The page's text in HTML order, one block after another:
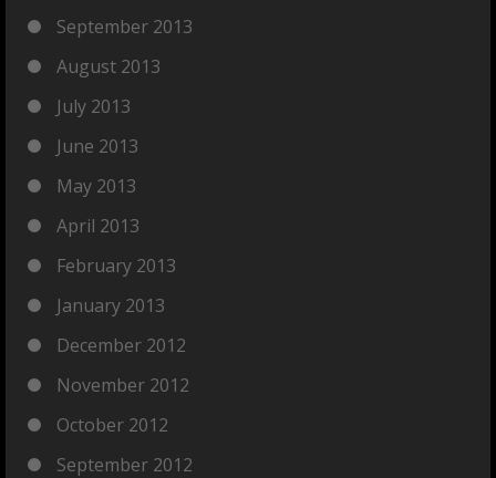
September 2013
August 2013
July 2013
June 2013
May 2013
April 2013
February 2013
January 2013
December 2012
November 2012
October 2012
September 2012